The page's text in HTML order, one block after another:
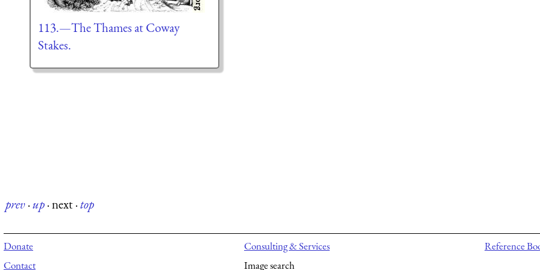
113.—The Thames at Coway
Stakes.
prev·up·next·top
Donate
Contact
Consulting & Services
Image search
Reference